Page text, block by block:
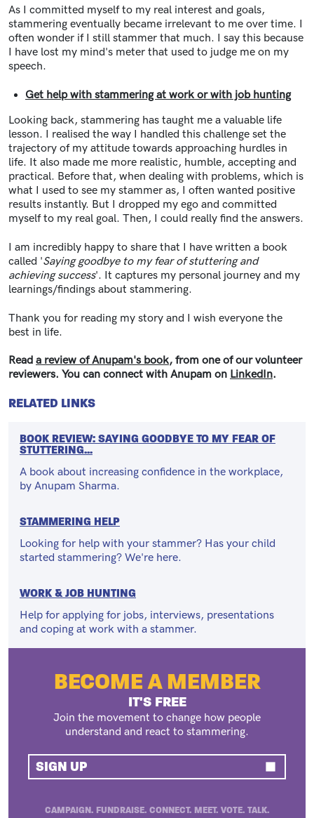
As I committed myself to my real interest and goals,
stammering eventually became irrelevant to me over time. I
often wonder if I still stammer that much. I say this because
I have lost my mind's meter that used to judge me on my
speech.
Get help with stammering at work or with job hunting
Looking back, stammering has taught me a valuable life
lesson. I realised the way I handled this challenge set the
trajectory of my attitude towards approaching hurdles in
life. It also made me more realistic, humble, accepting and
practical. Before that, when dealing with problems, which is
what I used to see my stammer as, I often wanted positive
results instantly. But I dropped my ego and committed
myself to my real goal. Then, I could really find the answers.
I am incredibly happy to share that I have written a book
called 'Saying goodbye to my fear of stuttering and
achieving success'. It captures my personal journey and my
learnings/findings about stammering.
Thank you for reading my story and I wish everyone the
best in life.
Read a review of Anupam's book, from one of our volunteer
reviewers. You can connect with Anupam on LinkedIn.
RELATED LINKS
BOOK REVIEW: SAYING GOODBYE TO MY FEAR OF
STUTTERING...
A book about increasing confidence in the workplace,
by Anupam Sharma.
STAMMERING HELP
Looking for help with your stammer? Has your child
started stammering? We're here.
WORK & JOB HUNTING
Help for applying for jobs, interviews, presentations
and coping at work with a stammer.
BECOME A MEMBER
IT'S FREE
Join the movement to change how people
understand and react to stammering.
SIGN UP
CAMPAIGN. FUNDRAISE. CONNECT. MEET. VOTE. TALK.